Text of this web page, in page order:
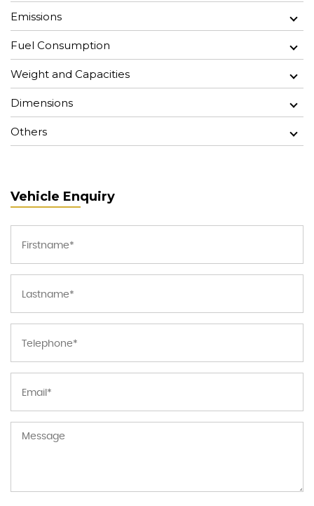
Emissions
Fuel Consumption
Weight and Capacities
Dimensions
Others
Vehicle Enquiry